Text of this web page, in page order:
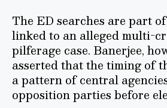
The ED searches are part
linked to an alleged multi-
pilferage case. Banerjee,
asserted that the timing of
a pattern of central
opposition parties before